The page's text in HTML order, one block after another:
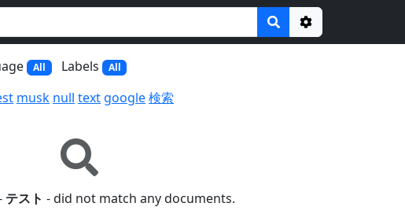
Options
All Labels All
musk null text google検索
テスト - did not match any documents.